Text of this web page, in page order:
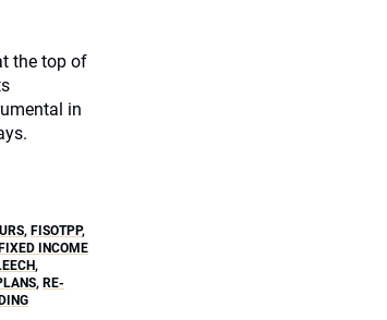
the top of
in
, FISOTPP,
INCOME
,
, RE-